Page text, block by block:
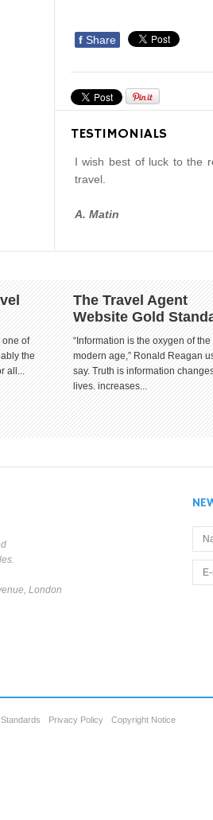
f Share
TESTIMONIALS
I wish best of luck to the
travel.
A. Matin
one of
the
all...
The Travel Agent
Website Gold
“Information is the oxygen of the
modern age,” Ronald Reagan
say. Truth is information
lives. increases...
London
Privacy Policy Copyright Notice